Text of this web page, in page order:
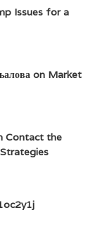
Issues for a
on Market
Contact the